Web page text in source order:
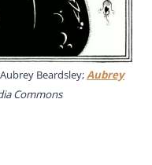
Beardsley;Aubrey
Commons